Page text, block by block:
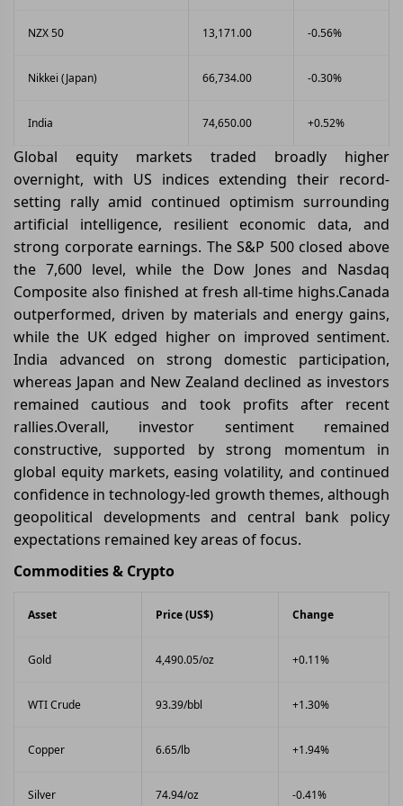
NZX 50 13,171.00 -0.56%
Nikkei (Japan) 66,734.00 -0.30%
India 74,650.00 +0.52%
Global equity markets traded broadly higher
overnight, with US indices extending their record-
setting rally amid continued optimism surrounding
artificial intelligence, resilient economic data, and
strong corporate earnings. The S&P 500 closed above
the 7,600 level, while the Dow Jones and Nasdaq
Composite also finished at fresh all-time highs.Canada
outperformed, driven by materials and energy gains,
while the UK edged higher on improved sentiment.
India advanced on strong domestic participation,
whereas Japan and New Zealand declined as investors
remained cautious and took profits after recent
rallies.Overall, investor sentiment remained
constructive, supported by strong momentum in
global equity markets, easing volatility, and continued
confidence in technology-led growth themes, although
geopolitical developments and central bank policy
expectations remained key areas of focus.
Commodities & Crypto
Asset Price (US$) Change
Gold 4,490.05/oz +0.11%
WTI Crude 93.39/bbl +1.30%
Copper 6.65/lb +1.94%
Silver 74.94/oz -0.41%